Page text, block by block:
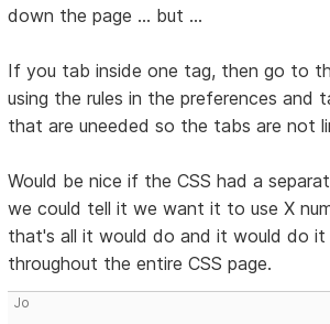
down the page ... but ...
If you tab inside one tag, then go to
using the rules in the preferences and
that are uneeded so the tabs are not
Would be nice if the CSS had a
we could tell it we want it to use X
that's all it would do and it would do
throughout the entire CSS page.
Jo